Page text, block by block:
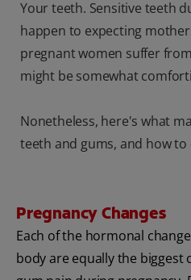
Your teeth. Sensitive teeth
happen to expecting
pregnant women suffer
might be somewhat
Nonetheless, here's what
teeth and gums, and how
Pregnancy Changes
Each of the hormonal
body are equally the